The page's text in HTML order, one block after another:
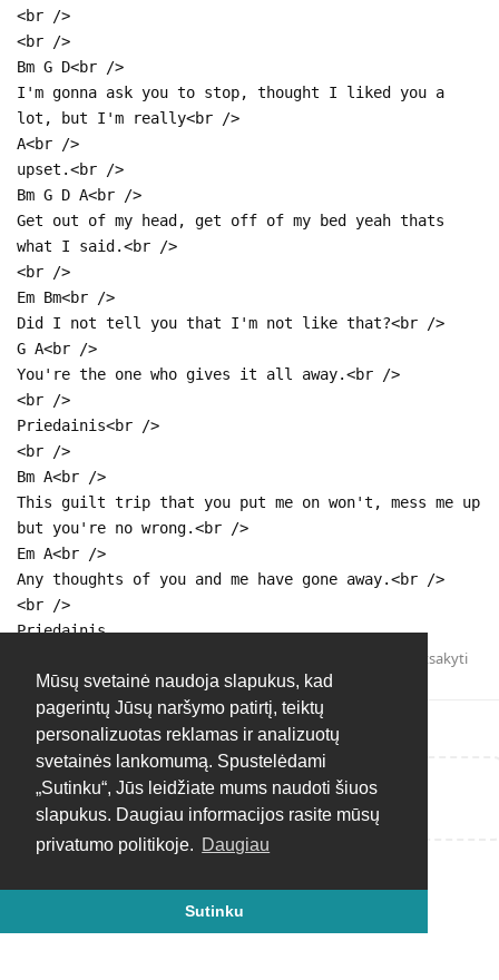
Mūsų svetainė naudoja slapukus, kad
pagerintų Jūsų naršymo patirtį, teiktų
personalizuotas reklamas ir analizuotų
svetainės lankomumą. Spustelėdami
„Sutinku“, Jūs leidžiate mums naudoti šiuos
slapukus. Daugiau informacijos rasite mūsų
privatumo politikoje. Daugiau
Sutinku
<br />
<br />
Bm G D<br />
I'm gonna ask you to stop, thought I liked you a
lot, but I'm really<br />
A<br />
upset.<br />
Bm G D A<br />
Get out of my head, get off of my bed yeah thats
what I said.<br />
<br />
Em Bm<br />
Did I not tell you that I'm not like that?<br />
G A<br />
You're the one who gives it all away.<br />
<br />
Priedainis<br />
<br />
Bm A<br />
This guilt trip that you put me on won't, mess me up
but you're no wrong.<br />
Em A<br />
Any thoughts of you and me have gone away.<br />
<br />
Priedainis.
Atsakyti
Rašyti atsakymą...